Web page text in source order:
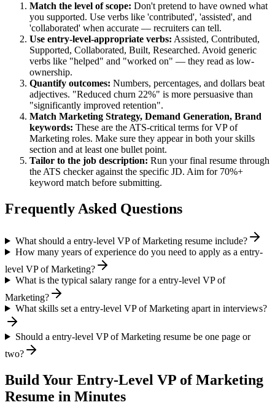
Match the level of scope: Don't pretend to have owned what
you supported. Use verbs like 'contributed', 'assisted', and
'collaborated' when accurate — recruiters can tell.
Use entry-level-appropriate verbs: Assisted, Contributed,
Supported, Collaborated, Built, Researched. Avoid generic
verbs like "helped" and "worked on" — they read as low-
ownership.
Quantify outcomes: Numbers, percentages, and dollars beat
adjectives. "Reduced churn 22%" is more persuasive than
"significantly improved retention".
Match Marketing Strategy, Demand Generation, Brand
keywords: These are the ATS-critical terms forVP of
Marketing roles. Make sure they appear in both your skills
section and at least one bullet point.
Tailor to the job description: Run your final resume through
the ATS checker against the specific JD. Aim for 70%+
keyword match before submitting.
Frequently Asked Questions
What should a entry-level VP of Marketing resume include?
How many years of experience do you need to apply as a entry-
level VP of Marketing?
What is the typical salary range for a entry-level VP of
Marketing?
What skills set a entry-level VP of Marketing apart in interviews?
Should a entry-level VP of Marketing resume be one page or
two?
Build Your Entry-Level VP of Marketing
Resume in Minutes